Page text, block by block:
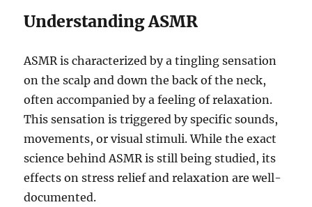
Understanding ASMR
ASMR is characterized by a tingling sensation
on the scalp and down the back of the neck,
often accompanied by a feeling of relaxation.
This sensation is triggered by specific sounds,
movements, or visual stimuli. While the exact
science behind ASMR is still being studied, its
effects on stress relief and relaxation are well-
documented.